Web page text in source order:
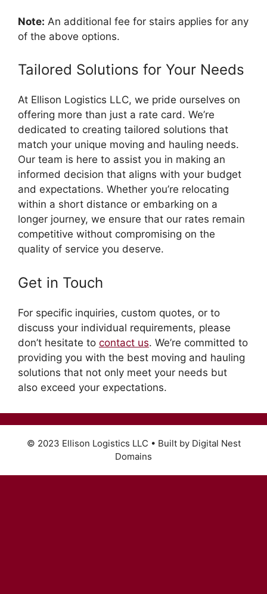
Note: An additional fee for stairs applies for any
of the above options.
Tailored Solutions for Your Needs
At Ellison Logistics LLC, we pride ourselves on
offering more than just a rate card. We’re
dedicated to creating tailored solutions that
match your unique moving and hauling needs.
Our team is here to assist you in making an
informed decision that aligns with your budget
and expectations. Whether you’re relocating
within a short distance or embarking on a
longer journey, we ensure that our rates remain
competitive without compromising on the
quality of service you deserve.
Get in Touch
For specific inquiries, custom quotes, or to
discuss your individual requirements, please
don’t hesitate to contact us. We’re committed to
providing you with the best moving and hauling
solutions that not only meet your needs but
also exceed your expectations.
© 2023 Ellison Logistics LLC • Built by Digital Nest
Domains